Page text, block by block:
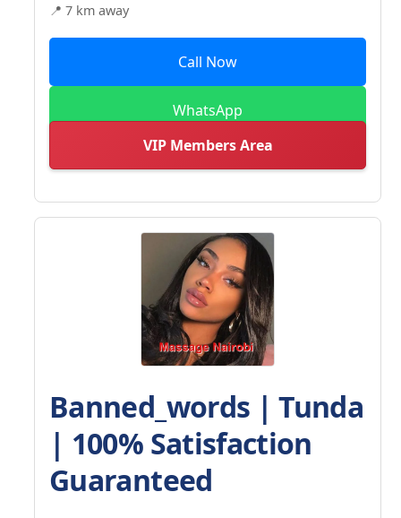
📍 7 km away
Call Now
WhatsApp
VIP Members Area
Banned_words | Tunda
| 100% Satisfaction
Guaranteed